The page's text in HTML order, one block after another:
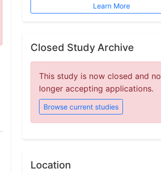
Learn More
Closed Study Archive
This study is now closed and no
longer accepting applications.
Browse current studies
Location